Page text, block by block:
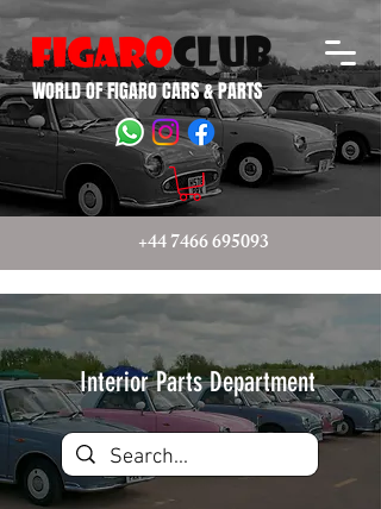
WORLD OF FIGARO CARS & PARTS
+44 7466 695093
Interior Parts Department